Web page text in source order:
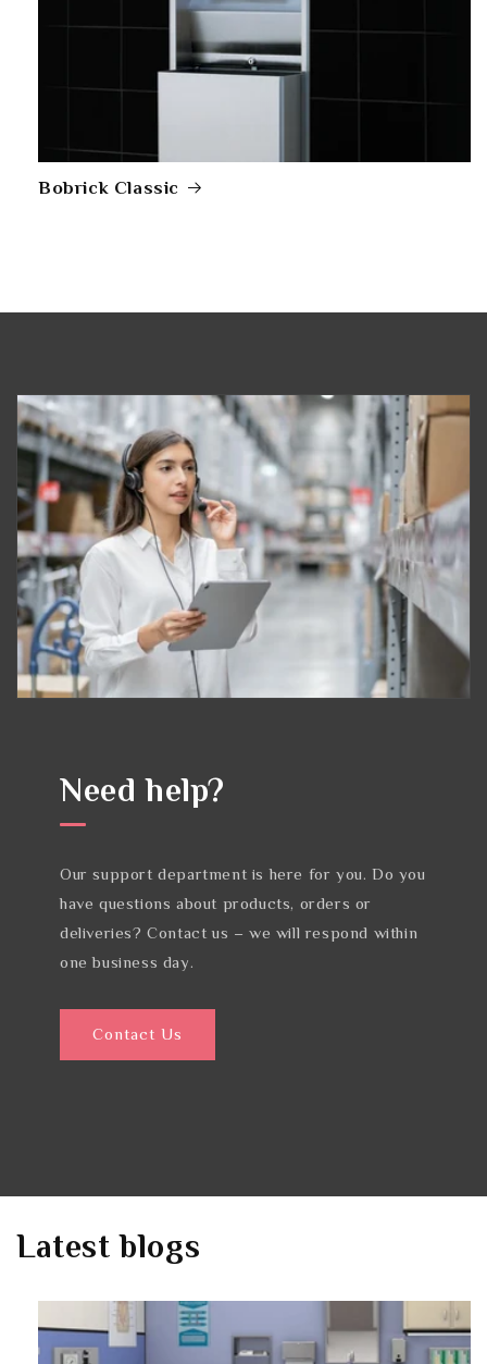
Bobrick Classic
Need help?
Our support department is here for you. Do you
have questions about products, orders or
deliveries? Contact us – we will respond within
one business day.
Contact Us
Latest blogs